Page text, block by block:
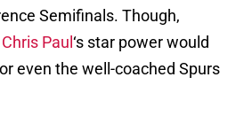
Semifinals. Though,
Chris Paul ‘s star power would
even the well-coached Spurs